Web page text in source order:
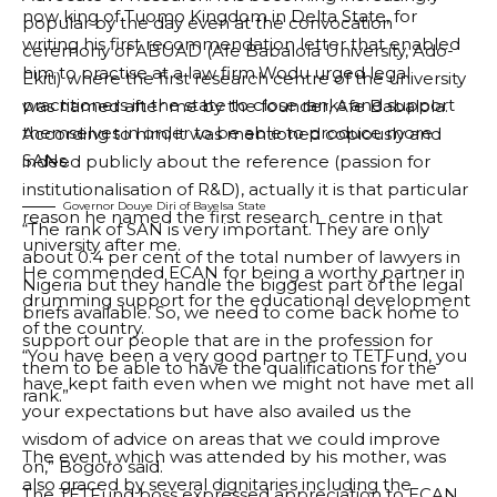
now king of Tuomo Kingdom in Delta State, for
writing his first recommendation letter that enabled
him to practise at a law firm.Wodu urged legal
practitioners in the state to close ranks and support
themselves in order to be able to produce more
SANs.
Governor Douye Diri of Bayelsa State
“The rank of SAN is very important. They are only
about 0.4 per cent of the total number of lawyers in
Nigeria but they handle the biggest part of the legal
briefs available. So, we need to come back home to
support our people that are in the profession for
them to be able to have the qualifications for the
rank.”
The event, which was attended by his mother, was
also graced by several dignitaries including the
popular by the day even at the convocation
ceremony of ABUAD (Afe Babalola University, Ado-
Ekiti) where the first research centre of the university
was named after me by the founder, Afe Babalola.
According to him, it was mentioned copiously and
indeed publicly about the reference (passion for
institutionalisation of R&D), actually it is that particular
reason he named the first research centre in that
university after me.
He commended ECAN for being a worthy partner in
drumming support for the educational development
of the country.
“You have been a very good partner to TETFund, you
have kept faith even when we might not have met all
your expectations but have also availed us the
wisdom of advice on areas that we could improve
on,” Bogoro said.